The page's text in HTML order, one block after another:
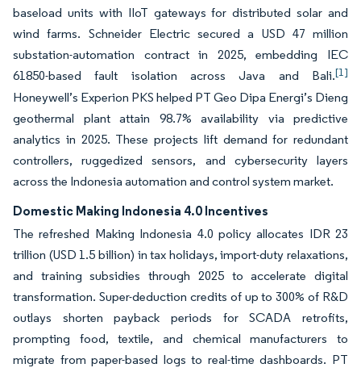
baseload units with IIoT gateways for distributed solar and
wind farms. Schneider Electric secured a USD 47 million
substation-automation contract in 2025, embedding IEC
61850-based fault isolation across Java and Bali.[1]
Honeywell’s Experion PKS helped PT Geo Dipa Energi’s Dieng
geothermal plant attain 98.7% availability via predictive
analytics in 2025. These projects lift demand for redundant
controllers, ruggedized sensors, and cybersecurity layers
across the Indonesia automation and control system market.
Domestic Making Indonesia 4.0 Incentives
The refreshed Making Indonesia 4.0 policy allocates IDR 23
trillion (USD 1.5 billion) in tax holidays, import-duty relaxations,
and training subsidies through 2025 to accelerate digital
transformation. Super-deduction credits of up to 300% of R&D
outlays shorten payback periods for SCADA retrofits,
prompting food, textile, and chemical manufacturers to
migrate from paper-based logs to real-time dashboards. PT